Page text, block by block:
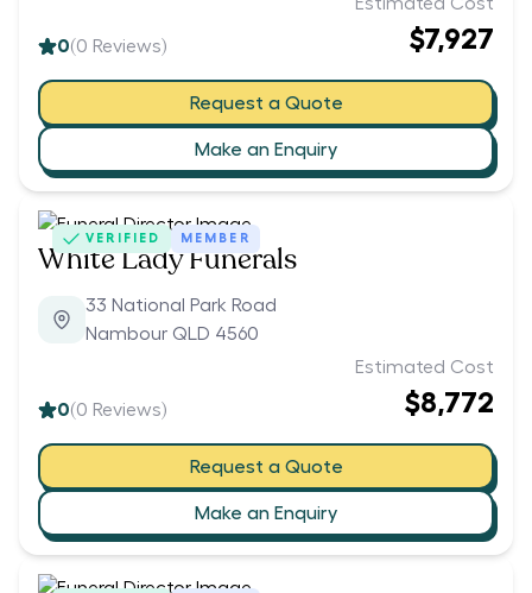
0(0 Reviews)
Estimated Cost
$7,927
Request a Quote
Make an Enquiry
VERIFIED MEMBER
White Lady Funerals
33 National Park Road
Nambour QLD 4560
0(0 Reviews)
Estimated Cost
$8,772
Request a Quote
Make an Enquiry